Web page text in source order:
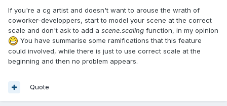
If you're a cg artist and doesn't want to arouse the wrath of
coworker-developpers, start to model your scene at the correct
scale and don't ask to add a scene.scaling function, in my opinion
You have summarise some ramifications that this feature
could involved, while there is just to use correct scale at the
beginning and then no problem appears.
Quote